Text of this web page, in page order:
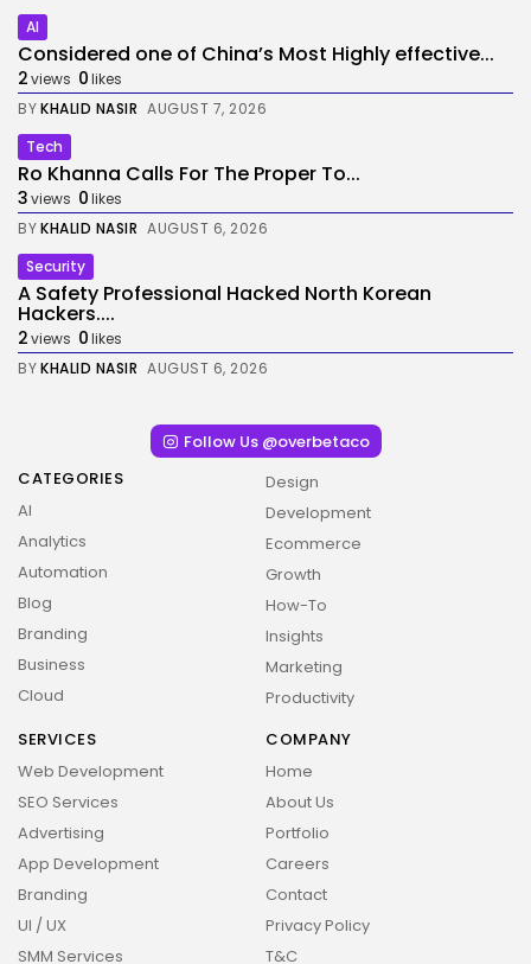
2026 Overbeta. All rights reserved
AI
Considered one of China’s Most Highly effective...
2views 0likes
BYKHALID NASIR AUGUST 7, 2026
Tech
Ro Khanna Calls For The Proper To...
3views 0likes
BYKHALID NASIR AUGUST 6, 2026
Security
A Safety Professional Hacked North Korean
Hackers....
2views 0likes
BYKHALID NASIR AUGUST 6, 2026
Follow Us @overbetaco
CATEGORIES
AI
Analytics
Automation
Blog
Branding
Business
Cloud
Design
Development
Ecommerce
Growth
How-To
Insights
Marketing
Productivity
SERVICES
Web Development
SEO Services
Advertising
App Development
Branding
UI / UX
SMM Services
COMPANY
Home
About Us
Portfolio
Careers
Contact
Privacy Policy
T&C